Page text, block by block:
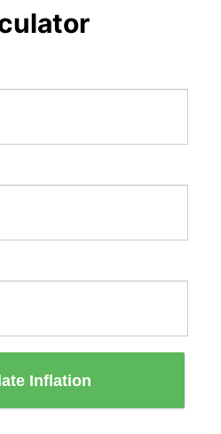
Inflation